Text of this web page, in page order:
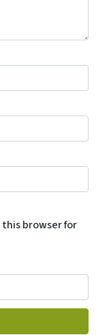
browser for